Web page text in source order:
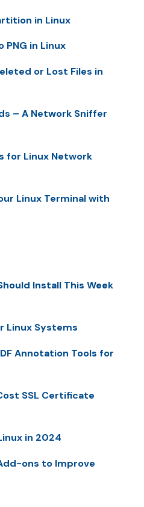
in Linux
PNG in Linux
or Lost Files in
– A Network Sniffer
for Linux Network
Linux Terminal with
Install This Week
Linux Systems
Annotation Tools for
SSL Certificate
in 2024
ons to Improve